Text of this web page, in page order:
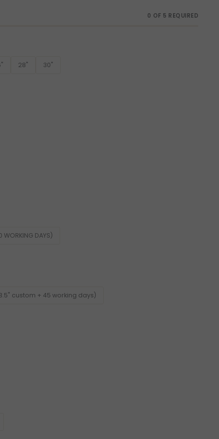
0 OF 5 REQUIRED
28" 30"
WORKING DAYS)
custom + 45 working days)